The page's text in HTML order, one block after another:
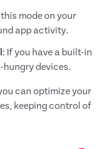
this mode on your
app activity.
If you have a built-in
devices.
can optimize your
keeping control of